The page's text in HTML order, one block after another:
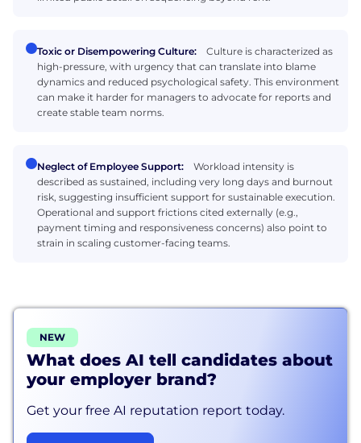
Toxic or Disempowering Culture:
Culture is characterized as
high-pressure, with urgency that can translate into blame
dynamics and reduced psychological safety. This environment
can make it harder for managers to advocate for reports and
create stable team norms.
Neglect of Employee Support:
Workload intensity is
described as sustained, including very long days and burnout
risk, suggesting insufficient support for sustainable execution.
Operational and support frictions cited externally (e.g.,
payment timing and responsiveness concerns) also point to
strain in scaling customer-facing teams.
NEW
What does AI tell candidates about
your employer brand?
Get your free AI reputation report today.